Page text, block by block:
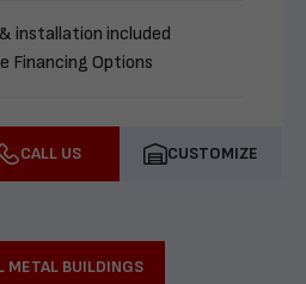
installation included
Financing Options
CALL US CUSTOMIZE
METAL BUILDINGS